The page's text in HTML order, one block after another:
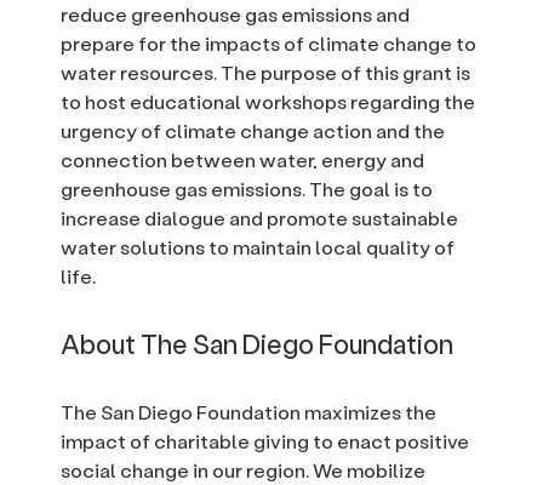
reduce greenhouse gas emissions and
prepare for the impacts of climate change to
water resources. The purpose of this grant is
to host educational workshops regarding the
urgency of climate change action and the
connection between water, energy and
greenhouse gas emissions. The goal is to
increase dialogue and promote sustainable
water solutions to maintain local quality of
life.
About The San Diego Foundation
The San Diego Foundation maximizes the
impact of charitable giving to enact positive
social change in our region. We mobilize